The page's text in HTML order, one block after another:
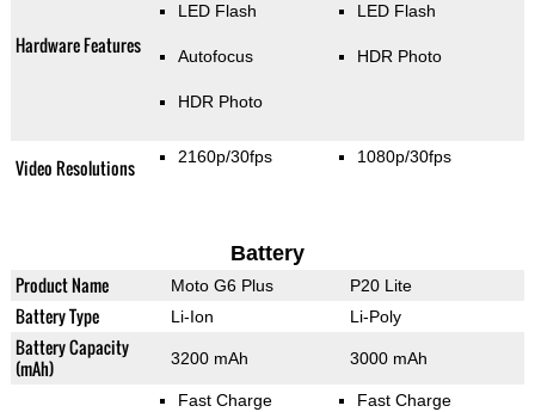
Hardware Features
LED Flash
Autofocus
HDR Photo
LED Flash
HDR Photo
Video Resolutions 2160p/30fps 1080p/30fps
Battery
Product Name Moto G6 Plus P20 Lite
Battery Type Li-Ion Li-Poly
Battery Capacity
(mAh)
3200 mAh 3000 mAh
Fast Charge Fast Charge